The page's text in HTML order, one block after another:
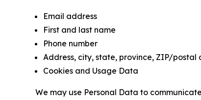
Email address
First and last name
Phone number
Address, city, state, province, ZIP/postal
Cookies and Usage Data
We may use Personal Data to